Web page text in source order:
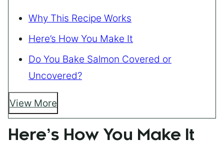
Why This Recipe Works
Here’s How You Make It
Do You Bake Salmon Covered or
Uncovered?
View More
Here’s How You Make It